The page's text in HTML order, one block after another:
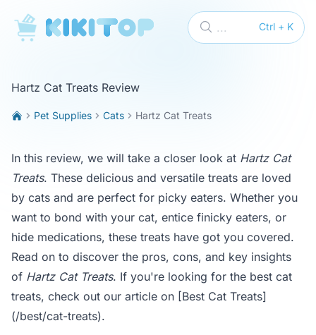
KikiTop Ctrl + K
...
Hartz Cat Treats Review
Pet Supplies Cats Hartz Cat Treats
In this review, we will take a closer look at Hartz Cat
Treats. These delicious and versatile treats are loved
by cats and are perfect for picky eaters. Whether you
want to bond with your cat, entice finicky eaters, or
hide medications, these treats have got you covered.
Read on to discover the pros, cons, and key insights
of Hartz Cat Treats. If you're looking for the best cat
treats, check out our article on [Best Cat Treats]
(/best/cat-treats).